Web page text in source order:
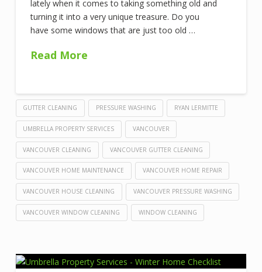
lately when it comes to taking something old and
turning it into a very unique treasure. Do you
have some windows that are just too old …
Read More
GUTTER CLEANING PRESSURE WASHING RYAN LERMITTE
UMBRELLA PROPERTY SERVICES VANCOUVER
VANCOUVER CLEANING VANCOUVER GUTTER CLEANING
VANCOUVER HOME MAINTENANCE VANCOUVER HOME REPAIR
VANCOUVER HOUSE CLEANING VANCOUVER PRESSURE WASHING
VANCOUVER WINDOW CLEANING WINDOW CLEANING